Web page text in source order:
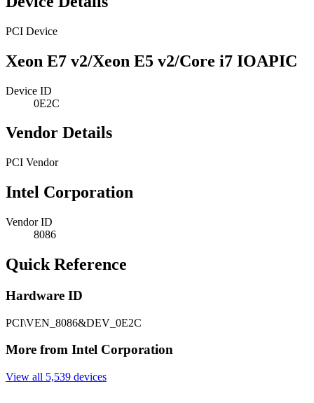
PCI Device
Xeon E7 v2/Xeon E5 v2/Core i7 IOAPIC
Device ID
0E2C
Vendor Details
PCI Vendor
Intel Corporation
Vendor ID
8086
Quick Reference
Hardware ID
PCI\VEN_8086&DEV_0E2C
More from Intel Corporation
View all 5,539 devices